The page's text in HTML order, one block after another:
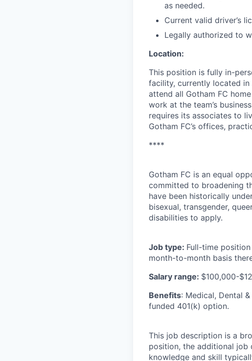
as needed.
Current valid driver’s
Legally authorized to
Location:
This position is fully in-
facility, currently located in
attend all Gotham FC
work at the team’s
requires its associates to
Gotham FC’s offices,
****
Gotham FC is an equal
committed to broadening
have been historically
bisexual, transgender,
disabilities to apply.
Job type: Full-time
month-to-month basis
Salary range: $100,000-
Benefits: Medical, Dental
funded 401(k) option.
This job description is a
position, the additional
knowledge and skill